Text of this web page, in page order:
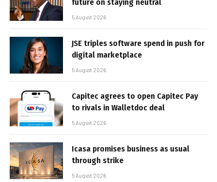
5 August 2026
JSE triples software spend in push for
digital marketplace
5 August 2026
Capitec agrees to open Capitec Pay
to rivals in Walletdoc deal
5 August 2026
Icasa promises business as usual
through strike
5 August 2026